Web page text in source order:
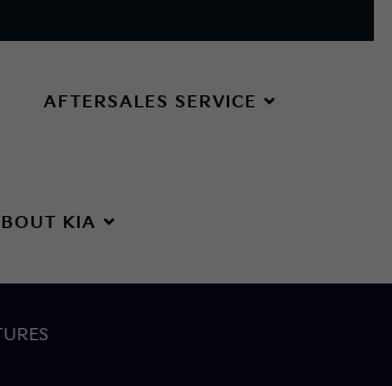
AFTERSALES SERVICE
KIA